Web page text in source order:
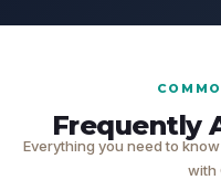
Frequently
Everything you need to
with